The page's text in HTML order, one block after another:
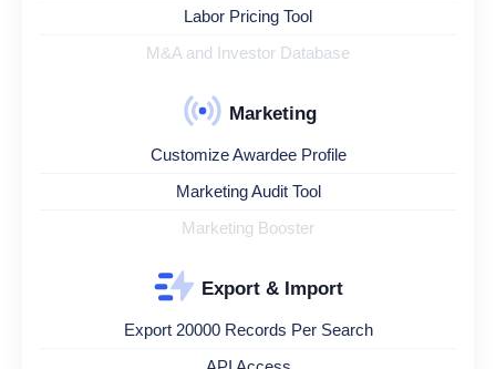
Labor Pricing Tool
M&A and Investor Database
Marketing
Customize Awardee Profile
Marketing Audit Tool
Marketing Booster
Export & Import
Export 20000 Records Per Search